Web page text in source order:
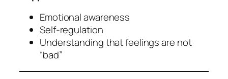
Emotional awareness
Self-regulation
Understanding that feelings are not
“bad”